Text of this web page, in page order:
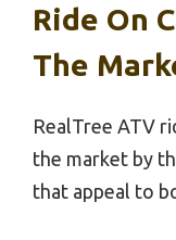
Ride On
The
RealTree ATV
the market by
that appeal to